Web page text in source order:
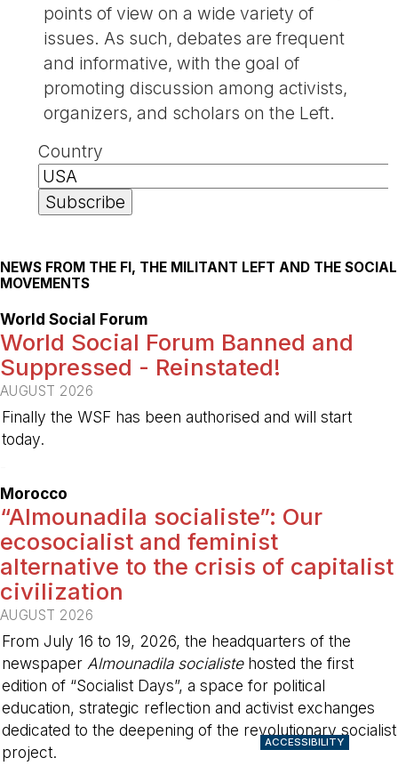
points of view on a wide variety of
issues. As such, debates are frequent
and informative, with the goal of
promoting discussion among activists,
organizers, and scholars on the Left.
Country
NEWS FROM THE FI, THE MILITANT LEFT AND THE SOCIAL
MOVEMENTS
World Social Forum
World Social Forum Banned and
Suppressed - Reinstated!
AUGUST 2026
Finally the WSF has been authorised and will start
today.
Morocco
“Almounadila socialiste”: Our
ecosocialist and feminist
alternative to the crisis of capitalist
civilization
AUGUST 2026
From July 16 to 19, 2026, the headquarters of the
newspaper Almounadila socialistehosted the first
edition of “Socialist Days”, a space for political
education, strategic reflection and activist exchanges
dedicated to the deepening of the revolutionary socialist
project.
ACCESSIBILITY